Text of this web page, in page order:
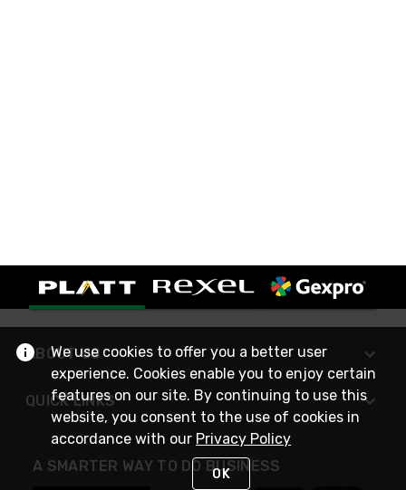
ABOUT US
QUICK LINKS
A SMARTER WAY TO DO BUSINESS
We use cookies to offer you a better user
experience. Cookies enable you to enjoy certain
features on our site. By continuing to use this
website, you consent to the use of cookies in
accordance with our Privacy Policy
OK